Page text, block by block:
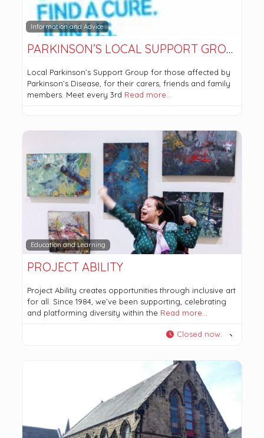
Information and Advice
PARKINSON’S LOCAL SUPPORT GROUP GLASGOW NORTH
Local Parkinson’s Support Group for those affected by
Parkinson’s Disease, for their carers, friends and family
members. Meet every 3rd Read more…
Education and Learning
PROJECT ABILITY
Project Ability creates opportunities through inclusive art
for all. Since 1984, we’ve been supporting, celebrating
and platforming diversity within the Read more…
Closed now: